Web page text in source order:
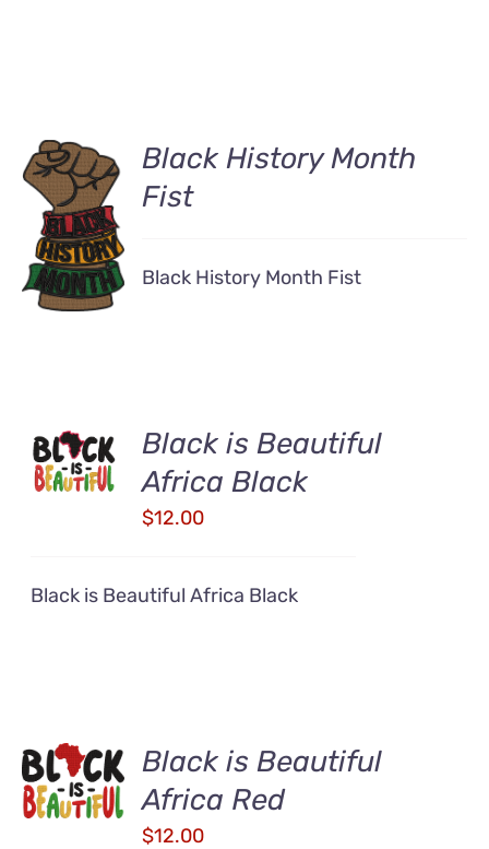
DETAILS
Black History Month
Fist
Black History Month Fist
ADD TO
CART
/
Black is Beautiful
Africa Black
$12.00
Black is Beautiful Africa Black
ADD TO
CART
/
DETAILS
Black is Beautiful
Africa Red
$12.00